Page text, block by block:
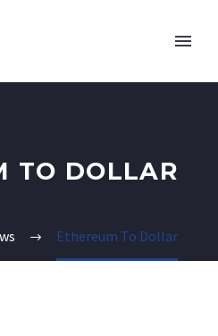
TO DOLLAR
Ethereum To Dollar